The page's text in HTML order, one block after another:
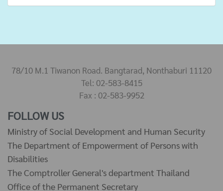
78/10 M.1 Tiwanon Road. Bangtarad, Nonthaburi 11120
Tel: 02-583-8415
Fax : 02-583-9952
FOLLOW US
Ministry of Social Development and Human Security
The Department of Empowerment of Persons with
Disabilities
The Comptroller General's department Thailand
Office of the Permanent Secretary